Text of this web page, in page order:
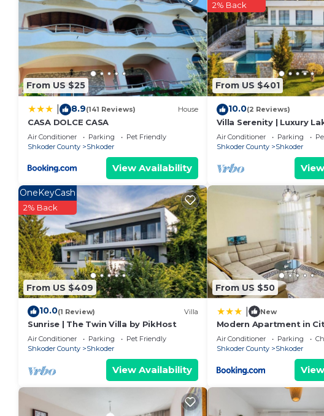
the owner or manager of this Apartment, and has
families or guests that use it recommend it to their friends
a friendly neighborhood, and the Shkoder has interesting
Apartment in Shkoder, such as places to visit and things to do
From US $25
8.9(141 Reviews) House
CASA DOLCE CASA
Air Conditioner Parking
Pet Friendly
Shkoder County
Shkoder
View Availability
From US $401
2% Back
10.0(2 Reviews)
Villa Serenity | Luxury
by PikHost
Air Conditioner Parking
Shkoder County
Shkoder
From US $409
OneKeyCash
2% Back
10.0(1 Review) Villa
Sunrise | The Twin Villa by PikHost
Air Conditioner Parking
Pet Friendly
Shkoder County
Shkoder
View Availability
From US $50
New
Modern Apartment in
Air Conditioner Parking
Shkoder County
Shkoder